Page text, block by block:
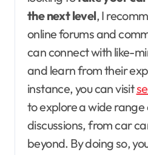
the next level, I
online forums and
can connect with like-
and learn from their
instance, you can visit
to explore a wide
discussions, from car
beyond. By doing so,